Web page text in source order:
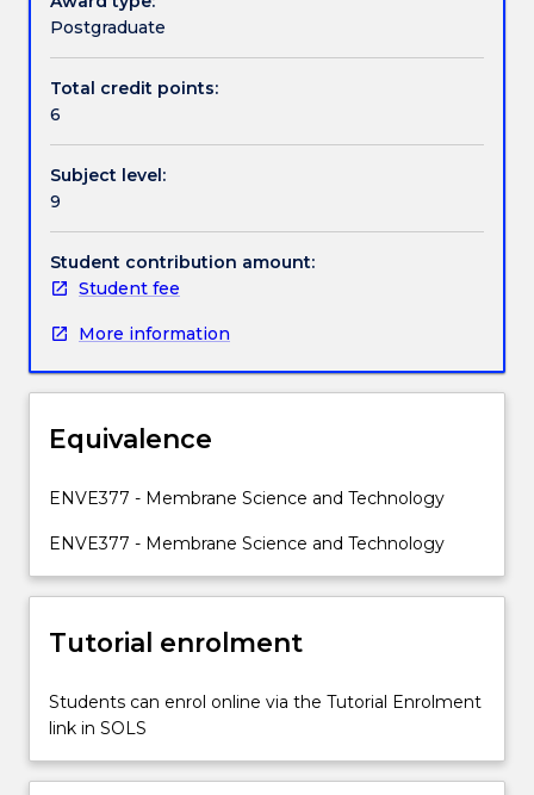
processes)
used
for
water
and
wastewater,
processing
and
industries
engineering
materials
systems.
subject
hence
leads
nature
material
science
and
engineering,
will be exposed to the thinking in the other
Postgraduate
Total credit points:
6
Subject level:
9
Student contribution amount:
Student fee
More information
Equivalence
ENVE377 - Membrane Science and Technology
ENVE377 - Membrane Science and Technology
Tutorial enrolment
Students can enrol online via the Tutorial Enrolment
link in SOLS